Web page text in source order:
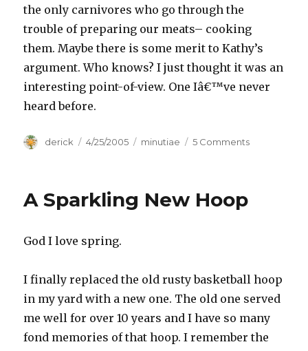
the only carnivores who go through the
trouble of preparing our meats– cooking
them. Maybe there is some merit to Kathy’s
argument. Who knows? I just thought it was an
interesting point-of-view. One Iâ€™ve never
heard before.
Author
derick
Posted
4/25/2005 Categories
minutiae 5 Comments
A Sparkling New Hoop
God I love spring.
I finally replaced the old rusty basketball hoop
in my yard with a new one. The old one served
me well for over 10 years and I have so many
fond memories of that hoop. I remember the